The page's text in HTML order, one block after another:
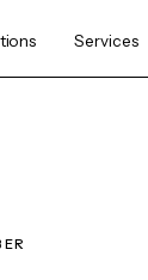
Services